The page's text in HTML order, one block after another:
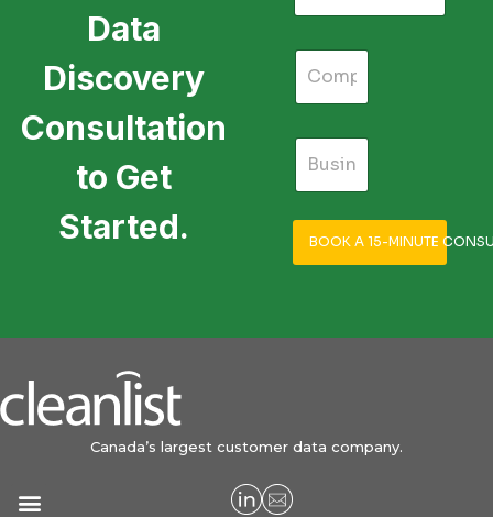
Data
Discovery
Consultation
to Get
Started.
BOOK A 15-MINUTE
Canada’s largest customer data company.